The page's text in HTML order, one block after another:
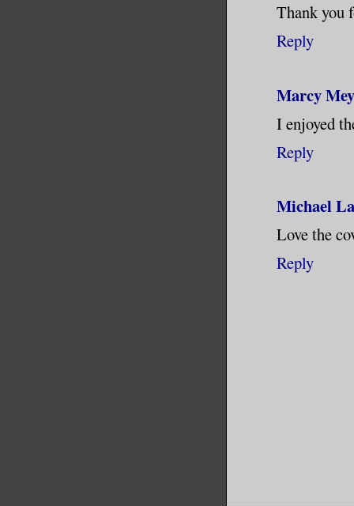
Thank you
Reply
Marcy
I enjoyed
Reply
Michael
Love the
Reply